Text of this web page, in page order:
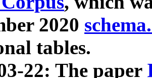
2020
tables.
22: The paper